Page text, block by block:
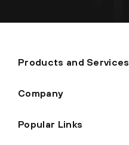
Products and Services
Company
Popular Links